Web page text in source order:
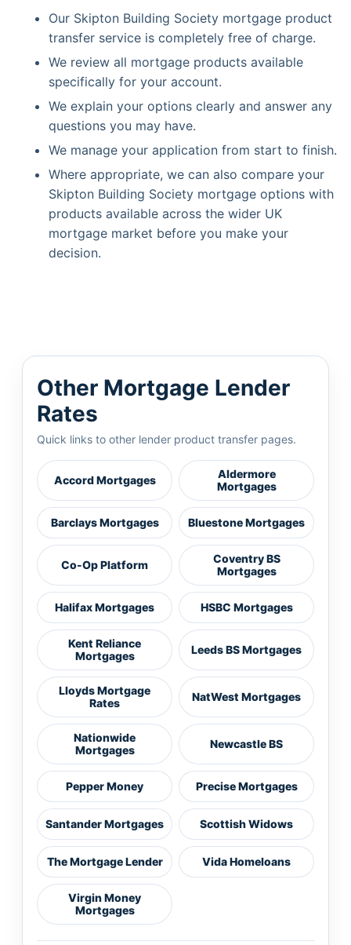
Our Skipton Building Society mortgage product
transfer service is completely free of charge.
We review all mortgage products available
specifically for your account.
We explain your options clearly and answer any
questions you may have.
We manage your application from start to finish.
Where appropriate, we can also compare your
Skipton Building Society mortgage options with
products available across the wider UK
mortgage market before you make your
decision.
Other Mortgage Lender
Rates
Quick links to other lender product transfer pages.
Accord Mortgages
Aldermore
Mortgages
Barclays Mortgages Bluestone Mortgages
Co-Op Platform
Coventry BS
Mortgages
Halifax Mortgages HSBC Mortgages
Kent Reliance
Mortgages
Leeds BS Mortgages
Lloyds Mortgage
Rates
NatWest Mortgages
Nationwide
Mortgages
Newcastle BS
Pepper Money Precise Mortgages
Santander Mortgages Scottish Widows
The Mortgage Lender Vida Homeloans
Virgin Money
Mortgages